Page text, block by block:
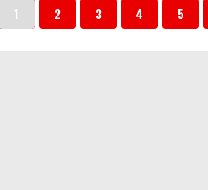
1 2 3 4 5